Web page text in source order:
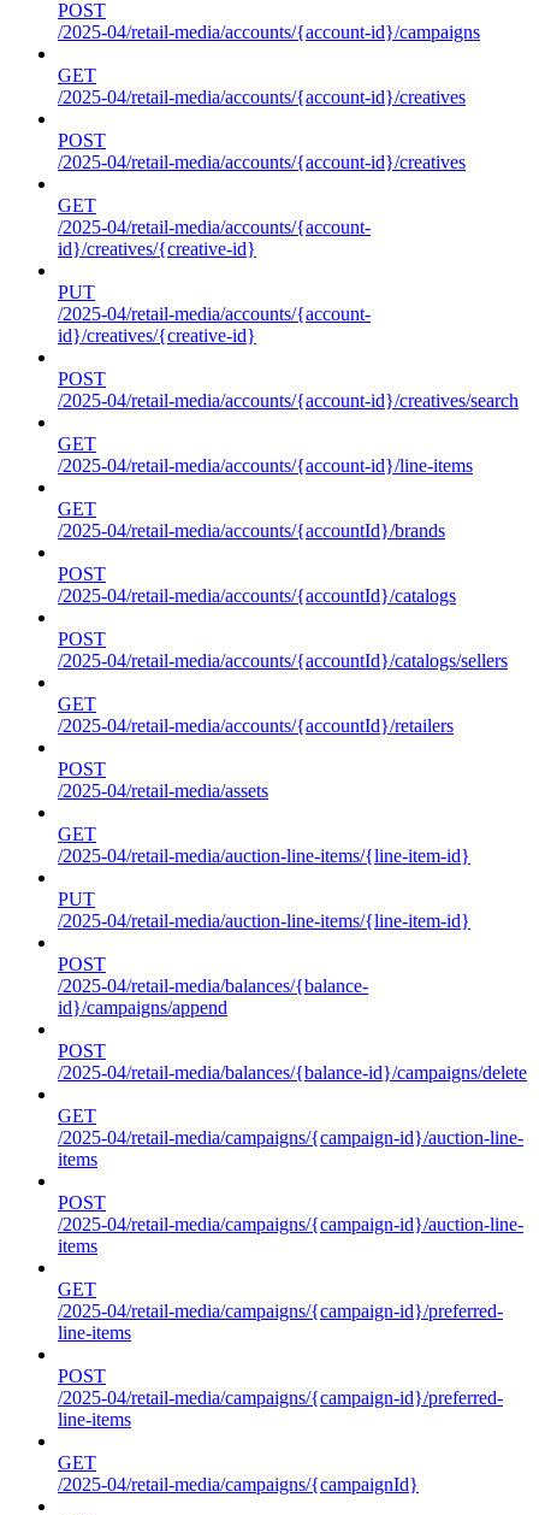
POST
/2025-04/retail-media/accounts/{account-id}/campaigns
GET
/2025-04/retail-media/accounts/{account-id}/creatives
POST
/2025-04/retail-media/accounts/{account-id}/creatives
GET
/2025-04/retail-media/accounts/{account-
id}/creatives/{creative-id}
PUT
/2025-04/retail-media/accounts/{account-
id}/creatives/{creative-id}
POST
/2025-04/retail-media/accounts/{account-id}/creatives/search
GET
/2025-04/retail-media/accounts/{account-id}/line-items
GET
/2025-04/retail-media/accounts/{accountId}/brands
POST
/2025-04/retail-media/accounts/{accountId}/catalogs
POST
/2025-04/retail-media/accounts/{accountId}/catalogs/sellers
GET
/2025-04/retail-media/accounts/{accountId}/retailers
POST
/2025-04/retail-media/assets
GET
/2025-04/retail-media/auction-line-items/{line-item-id}
PUT
/2025-04/retail-media/auction-line-items/{line-item-id}
POST
/2025-04/retail-media/balances/{balance-
id}/campaigns/append
POST
/2025-04/retail-media/balances/{balance-id}/campaigns/delete
GET
/2025-04/retail-media/campaigns/{campaign-id}/auction-line-
items
POST
/2025-04/retail-media/campaigns/{campaign-id}/auction-line-
items
GET
/2025-04/retail-media/campaigns/{campaign-id}/preferred-
line-items
POST
/2025-04/retail-media/campaigns/{campaign-id}/preferred-
line-items
GET
/2025-04/retail-media/campaigns/{campaignId}